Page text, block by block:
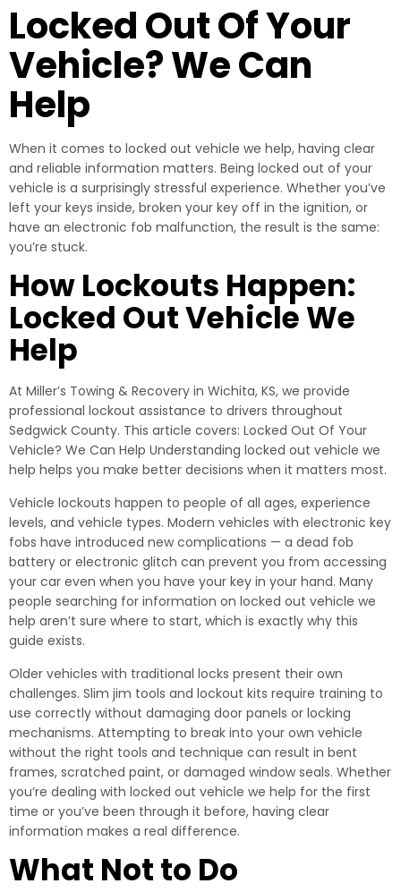
Locked Out Of Your
Vehicle? We Can
Help
When it comes to locked out vehicle we help, having clear
and reliable information matters. Being locked out of your
vehicle is a surprisingly stressful experience. Whether you’ve
left your keys inside, broken your key off in the ignition, or
have an electronic fob malfunction, the result is the same:
you’re stuck.
How Lockouts Happen:
Locked Out Vehicle We
Help
At Miller’s Towing & Recovery in Wichita, KS, we provide
professional lockout assistance to drivers throughout
Sedgwick County. This article covers: Locked Out Of Your
Vehicle? We Can Help Understanding locked out vehicle we
help helps you make better decisions when it matters most.
Vehicle lockouts happen to people of all ages, experience
levels, and vehicle types. Modern vehicles with electronic key
fobs have introduced new complications — a dead fob
battery or electronic glitch can prevent you from accessing
your car even when you have your key in your hand. Many
people searching for information on locked out vehicle we
help aren’t sure where to start, which is exactly why this
guide exists.
Older vehicles with traditional locks present their own
challenges. Slim jim tools and lockout kits require training to
use correctly without damaging door panels or locking
mechanisms. Attempting to break into your own vehicle
without the right tools and technique can result in bent
frames, scratched paint, or damaged window seals. Whether
you’re dealing with locked out vehicle we help for the first
time or you’ve been through it before, having clear
information makes a real difference.
What Not to Do